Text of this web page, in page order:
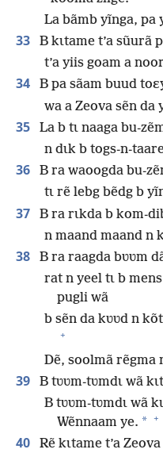
La bãmb yĩnga, pa
33
B kɩtame t’a sũurã
t’a yiis goam a
34 B pa sãam buud
wa a Zeova sẽn da
35 La b tɩ naaga bu-
n dɩk b togs-n-
36 B ra waoogda bu-
tɩ rẽ lebg bẽdg b
37
B ra rɩkda b kom-
n maand maand n
38 B ra raagda bʋʋm
rat n yeel tɩ b
pugli wã
b sẽn da kʋʋd n
+
Dẽ, soolmã rẽgma
39
B tʋʋm-tʋmdɩ wã
B tʋʋm-tʋmdɩ wã
Wẽnnaam ye. * +
40
Rẽ kɩtame t’a